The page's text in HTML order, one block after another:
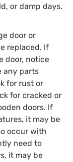
or damp days.
door or
replaced. If
door, notice
any parts
for rust or
for cracked or
doors. If
it may be
occur with
need to
it may be